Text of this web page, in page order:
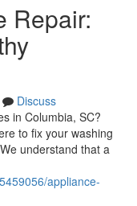
Repair:
Discuss
in Columbia, SC?
to fix your washing
understand that a
appliance-